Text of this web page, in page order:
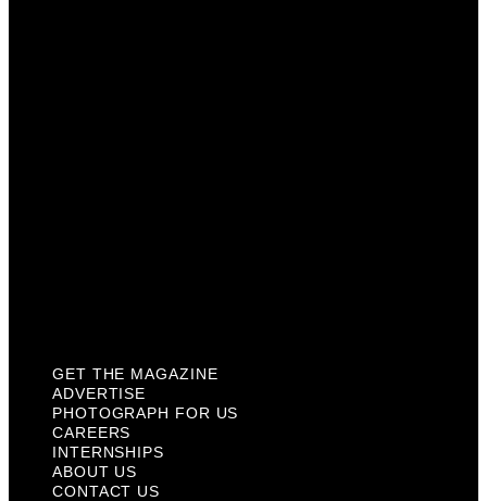
GET THE MAGAZINE
ADVERTISE
PHOTOGRAPH FOR US
CAREERS
INTERNSHIPS
ABOUT US
CONTACT US